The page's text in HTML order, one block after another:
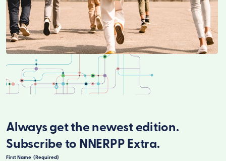
Always get the newest edition.
Subscribe to NNERPP Extra.
First Name (Required)